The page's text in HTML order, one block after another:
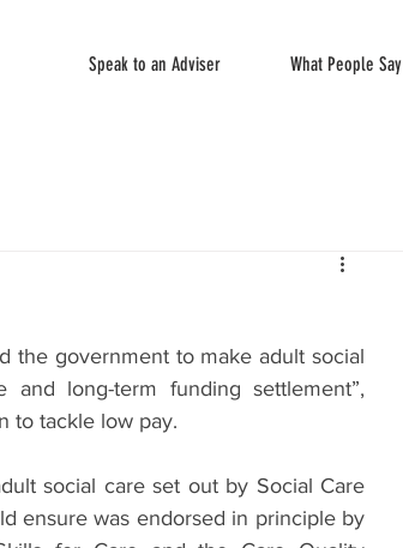
Speak to an Adviser What People Say
the government to make adult social
and long-term funding settlement”,
to tackle low pay.
social care set out by Social Care
ensure was endorsed in principle by